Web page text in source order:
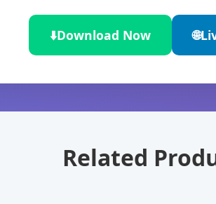
⬇️Download Now 🌐
Related